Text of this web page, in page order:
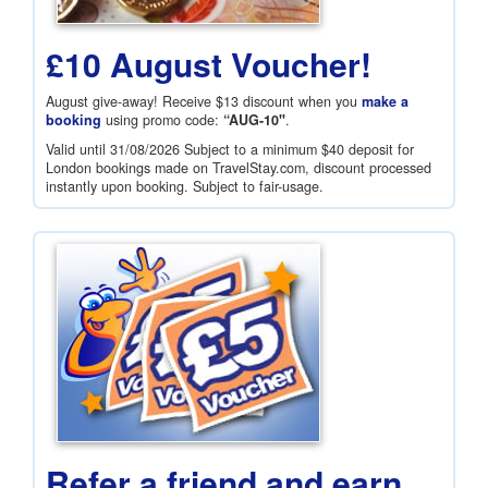
£10 August Voucher!
August give-away! Receive $13 discount when you make a
booking using promo code: “AUG-10".
Valid until 31/08/2026 Subject to a minimum $40 deposit for
London bookings made on TravelStay.com, discount processed
instantly upon booking. Subject to fair-usage.